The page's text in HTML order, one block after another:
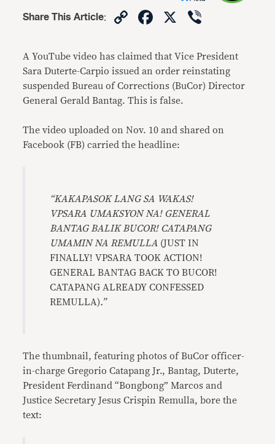
Share This Article: CopyFacebook
X
A YouTube video has claimed that Vice President
Sara Duterte-Carpio issued an order reinstating
suspended Bureau of Corrections (BuCor) Director
General Gerald Bantag. This is false.
The video uploaded on Nov. 10 and shared on
Facebook (FB) carried the headline:
“KAKAPASOK LANG SA WAKAS!
VPSARA UMAKSYON NA! GENERAL
BANTAG BALIK BUCOR! CATAPANG
UMAMIN NA REMULLA (JUST IN
FINALLY! VPSARA TOOK ACTION!
GENERAL BANTAG BACK TO BUCOR!
CATAPANG ALREADY CONFESSED
REMULLA).”
The thumbnail, featuring photos of BuCor officer-
in-charge Gregorio Catapang Jr., Bantag, Duterte,
President Ferdinand “Bongbong” Marcos and
Justice Secretary Jesus Crispin Remulla, bore the
text: